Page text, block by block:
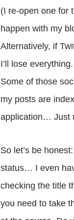
(I re-open one for
happen with my
Alternatively, if
I’ll lose
Some of those
my posts are
application… Just
So let’s be
status… I even
checking the title
you need to take